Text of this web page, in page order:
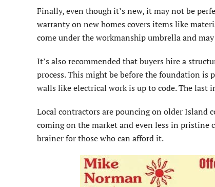
Finally, even though it’s new, it may not be
warranty on new homes covers items like
come under the workmanship umbrella and
It’s also recommended that buyers hire a
process. This might be before the foundation
walls like electrical work is up to code. The
Local contractors are pouncing on older Island
coming on the market and even less in
brainer for those who can afford it.